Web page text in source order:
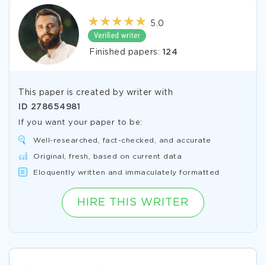
5.0
Finished papers: 124
This paper is created by writer with
ID 278654981
If you want your paper to be:
Well-researched, fact-checked, and accurate
Original, fresh, based on current data
Eloquently written and immaculately formatted
HIRE THIS WRITER